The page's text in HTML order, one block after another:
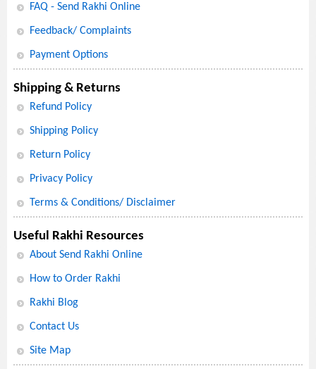
FAQ - Send Rakhi Online
Feedback/ Complaints
Payment Options
Shipping & Returns
Refund Policy
Shipping Policy
Return Policy
Privacy Policy
Terms & Conditions/ Disclaimer
Useful Rakhi Resources
About Send Rakhi Online
How to Order Rakhi
Rakhi Blog
Contact Us
Site Map